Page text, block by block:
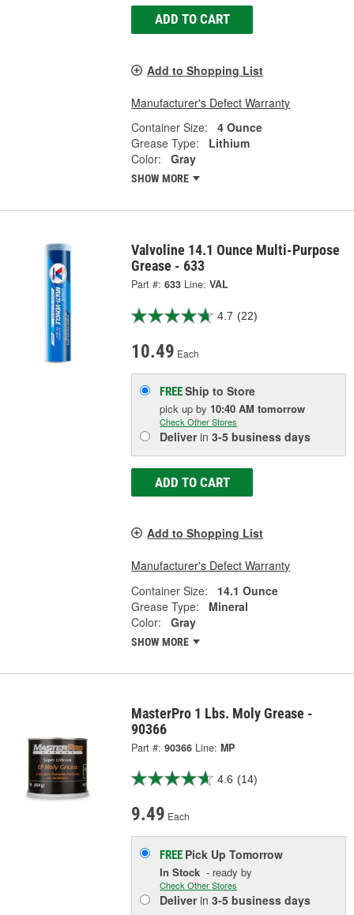
ADD TO CART
Add to Shopping List
Manufacturer's Defect Warranty
Container Size:
4 Ounce
Grease Type:
Lithium
Color:
Gray
SHOW MORE
Valvoline 14.1 Ounce Multi-Purpose
Grease - 633
Part #: 633 Line: VAL
4.7 (22)
10.49 Each
FREEShip to Store
pick upby 10:40 AM tomorrow
Check Other Stores
Deliverin3-5 business days
ADD TO CART
Add to Shopping List
Manufacturer's Defect Warranty
Container Size:
14.1 Ounce
Grease Type:
Mineral
Color:
Gray
SHOW MORE
MasterPro 1 Lbs. Moly Grease -
90366
Part #: 90366 Line: MP
4.6 (14)
9.49 Each
FREE Pick UpTomorrow
In Stock - ready by
Check Other Stores
Deliverin3-5 business days